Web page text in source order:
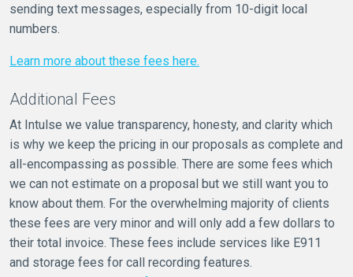
sending text messages, especially from 10-digit local
numbers.
Learn more about these fees here.
Additional Fees
At Intulse we value transparency, honesty, and clarity which
is why we keep the pricing in our proposals as complete and
all-encompassing as possible. There are some fees which
we can not estimate on a proposal but we still want you to
know about them. For the overwhelming majority of clients
these fees are very minor and will only add a few dollars to
their total invoice. These fees include services like E911
and storage fees for call recording features.